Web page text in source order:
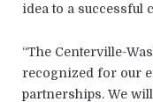
idea to a successful
“The Centerville-
recognized for our
partnerships. We